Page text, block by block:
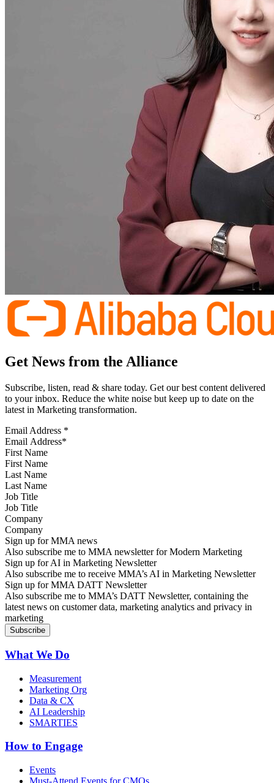
Get News from the Alliance
Subscribe, listen, read & share today. Get our best content delivered
to your inbox. Reduce the white noise but keep up to date on the
latest in Marketing transformation.
Email Address *
First Name
Last Name
Job Title
Company
Sign up for MMA news
Also subscribe me to MMA newsletter for Modern Marketing
Sign up for AI in Marketing Newsletter
Also subscribe me to receive MMA’s AI in Marketing Newsletter
Sign up for MMA DATT Newsletter
Also subscribe me to MMA’s DATT Newsletter, containing the
latest news on customer data, marketing analytics and privacy in
marketing
What We Do
Measurement
Marketing Org
Data & CX
AI Leadership
SMARTIES
How to Engage
Events